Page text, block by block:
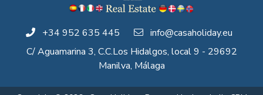
+34 952 635 445
info@casaholiday.eu
C/ Aguamarina 3, C.C.Los Hidalgos, local 9 - 29692
Manilva, Málaga